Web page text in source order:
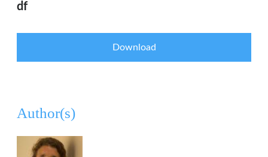
df
Download
Author(s)